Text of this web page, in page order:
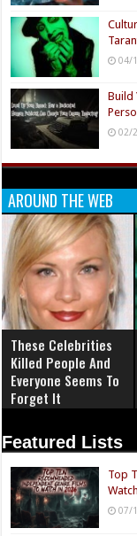
04/
Build
02/
AROUND THE WEB
These Celebrities
Killed People And
Everyone Seems To
Forget It
Featured Lists
Top
07/